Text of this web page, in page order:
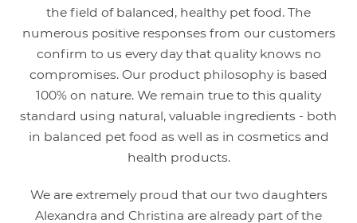
the field of balanced, healthy pet food. The
numerous positive responses from our customers
confirm to us every day that quality knows no
compromises. Our product philosophy is based
100% on nature. We remain true to this quality
standard using natural, valuable ingredients - both
in balanced pet food as well as in cosmetics and
health products.
We are extremely proud that our two daughters
Alexandra and Christina are already part of the